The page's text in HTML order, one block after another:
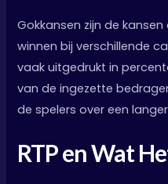
Gokkansen zijn de
winnen bij verschillende
vaak uitgedrukt in
van de ingezette
de spelers over een
RTP en Wat